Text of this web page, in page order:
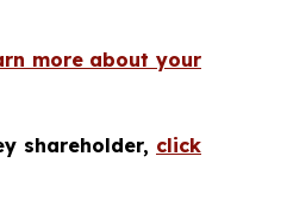
more about your
shareholder, click